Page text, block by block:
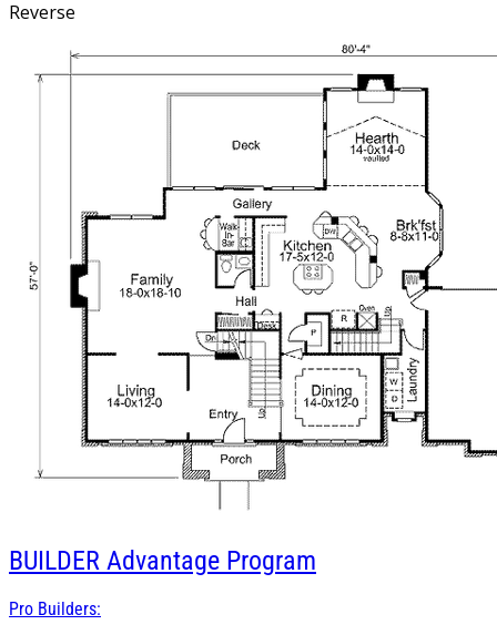
Reverse
BUILDER Advantage Program
Pro Builders: